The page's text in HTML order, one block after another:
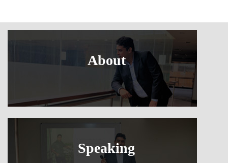
About
Speaking